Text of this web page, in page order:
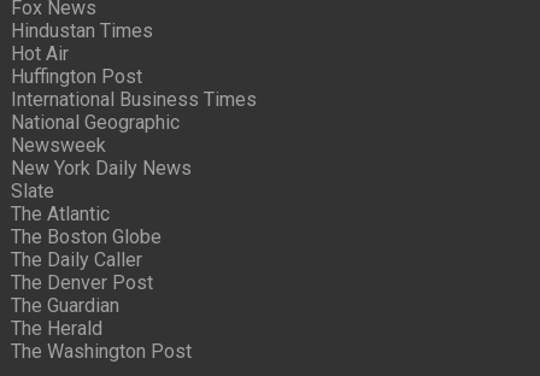
Fox News
Hindustan Times
Hot Air
Huffington Post
International Business Times
National Geographic
Newsweek
New York Daily News
Slate
The Atlantic
The Boston Globe
The Daily Caller
The Denver Post
The Guardian
The Herald
The Washington Post